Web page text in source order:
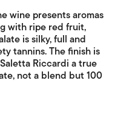
wine presents aromas
with ripe red fruit,
is silky, full and
tannins. The finish is
Riccardi a true
not a blend but 100